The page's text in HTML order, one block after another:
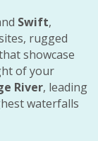
Swift,
rugged
showcase
of your
River, leading
waterfalls